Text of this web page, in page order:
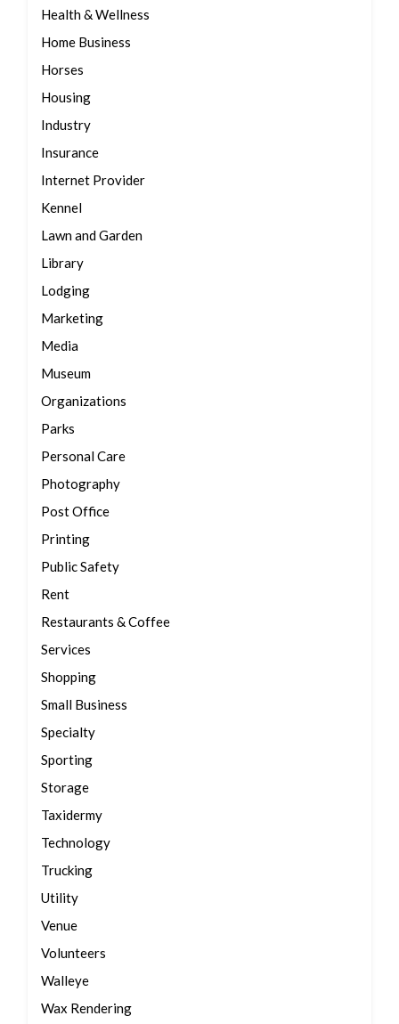
Health & Wellness
Home Business
Horses
Housing
Industry
Insurance
Internet Provider
Kennel
Lawn and Garden
Library
Lodging
Marketing
Media
Museum
Organizations
Parks
Personal Care
Photography
Post Office
Printing
Public Safety
Rent
Restaurants & Coffee
Services
Shopping
Small Business
Specialty
Sporting
Storage
Taxidermy
Technology
Trucking
Utility
Venue
Volunteers
Walleye
Wax Rendering